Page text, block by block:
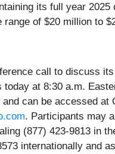
its full year 2025
range of $20 million to
call to discuss
today at 8:30 a.m.
can be accessed at
. Participants may
(877) 423-9813 in
internationally and